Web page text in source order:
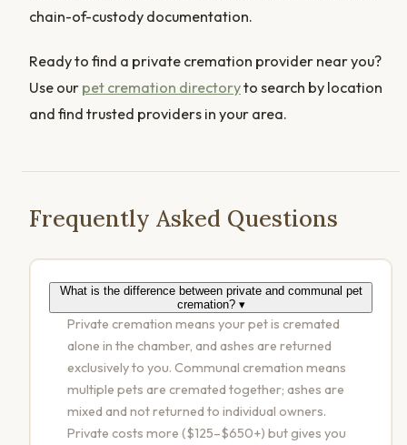
chain-of-custody documentation.
Ready to find a private cremation provider near you?
Use our pet cremation directoryto search by location
and find trusted providers in your area.
Frequently Asked Questions
What is the difference between private and communal pet
cremation? ▾
Private cremation means your pet is cremated
alone in the chamber, and ashes are returned
exclusively to you. Communal cremation means
multiple pets are cremated together; ashes are
mixed and not returned to individual owners.
Private costs more ($125–$650+) but gives you